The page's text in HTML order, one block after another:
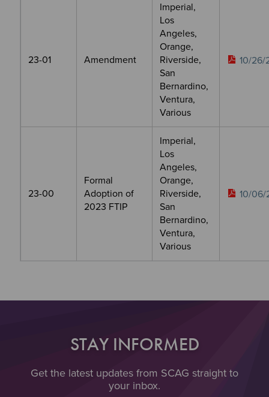
23-01 Amendment
Imperial,
Los
Angeles,
Orange,
Riverside,
San
Bernardino,
Ventura,
Various
10/26/
23-00
Formal
Adoption of
2023 FTIP
Imperial,
Los
Angeles,
Orange,
Riverside,
San
Bernardino,
Ventura,
Various
10/06/
STAY INFORMED
Get the latest updates from SCAG straight to
your inbox.